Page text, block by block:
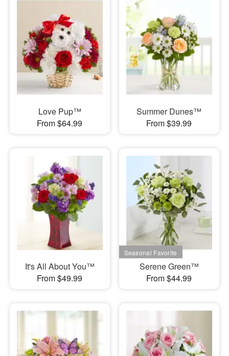
Love Pup™
From $64.99
Summer Dunes™
From $39.99
It's All About You™
From $49.99
Serene Green™
From $44.99